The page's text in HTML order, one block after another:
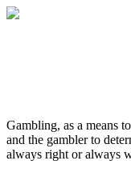
Gambling, as a means
and the gambler to
always right or always